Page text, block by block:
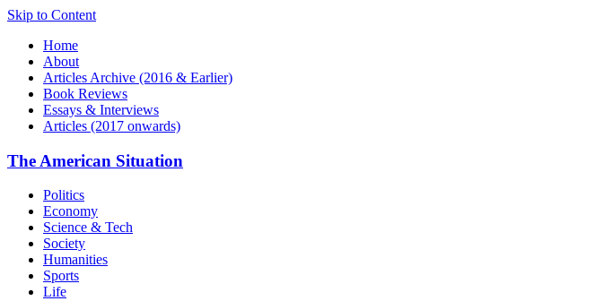
Skip to Content
Home
About
Articles Archive (2016 & Earlier)
Book Reviews
Essays & Interviews
Articles (2017 onwards)
The American Situation
Politics
Economy
Science & Tech
Society
Humanities
Sports
Life